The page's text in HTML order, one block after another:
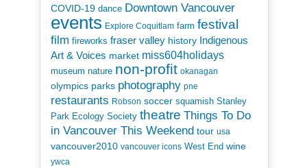
COVID-19 dance Downtown Vancouver
events Explore Coquitlam farm festival
film fireworks fraser valley history Indigenous
Art & Voices market miss604holidays
museum nature non-profit okanagan
olympics parks photography pne
restaurants Robson soccer squamish Stanley
Park Ecology Society theatre Things To Do
in Vancouver This Weekend tour usa
vancouver2010 vancouver icons West End wine
ywca